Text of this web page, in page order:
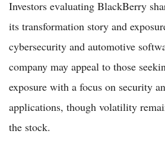
Investors evaluating BlackBerry
its transformation story and
cybersecurity and automotive
company may appeal to those
exposure with a focus on security
applications, though volatility
the stock.